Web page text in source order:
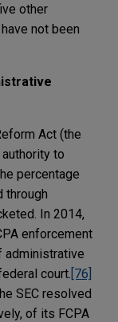
other
not been
Act (the
to
percentage
through
In 2014,
enforcement
administrative
court. [76]
SEC resolved
of its FCPA